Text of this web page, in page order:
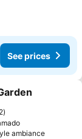
See prices
ambiance